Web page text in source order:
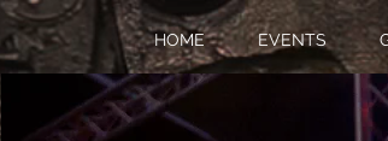
HOME EVENTS